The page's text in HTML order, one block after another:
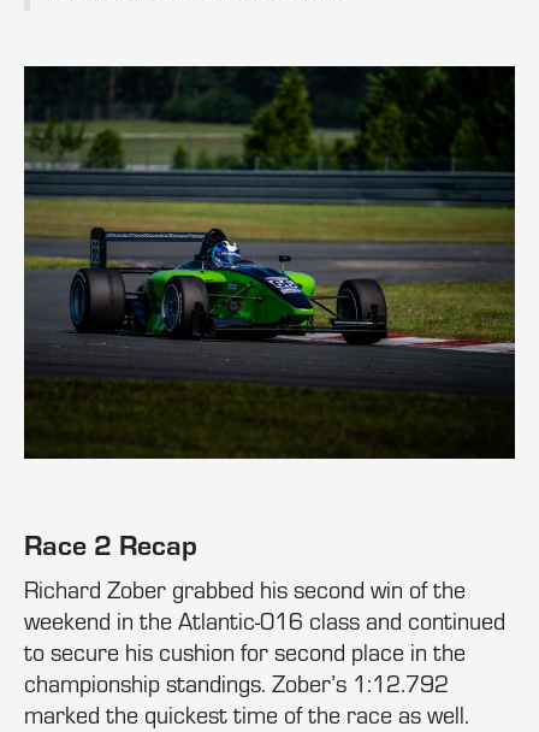
Race 2 Recap
Richard Zober grabbed his second win of the
weekend in the Atlantic-016 class and continued
to secure his cushion for second place in the
championship standings. Zober’s 1:12.792
marked the quickest time of the race as well.